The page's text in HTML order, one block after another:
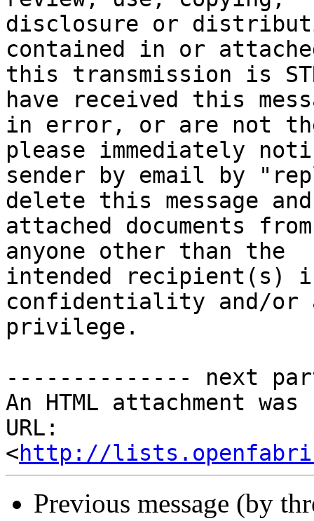
disclosure or
contained in or
this transmission is
have received this
in error, or are not
please immediately
sender by email by
delete this message
attached documents
anyone other than the
intended recipient(s)
confidentiality and/or
privilege.
-------------- next
An HTML attachment
URL:
<http://
Previous message (by